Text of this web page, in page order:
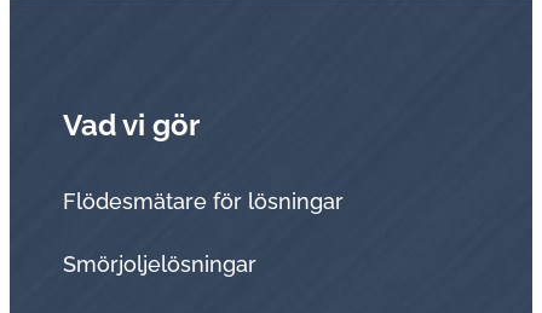
Vad vi gör
Flödesmätare för lösningar
Smörjoljelösningar